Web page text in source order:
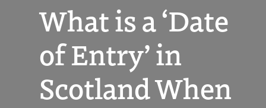
What is a ‘Date
of Entry’ in
Scotland When